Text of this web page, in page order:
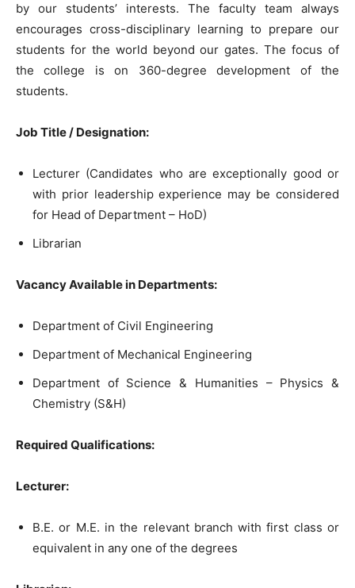
by our students’ interests. The faculty team always
encourages cross-disciplinary learning to prepare our
students for the world beyond our gates. The focus of
the college is on 360-degree development of the
students.
Job Title / Designation:
Lecturer (Candidates who are exceptionally good or
with prior leadership experience may be considered
for Head of Department – HoD)
Librarian
Vacancy Available in Departments:
Department of Civil Engineering
Department of Mechanical Engineering
Department of Science & Humanities – Physics &
Chemistry (S&H)
Required Qualifications:
Lecturer:
B.E. or M.E. in the relevant branch with first class or
equivalent in any one of the degrees